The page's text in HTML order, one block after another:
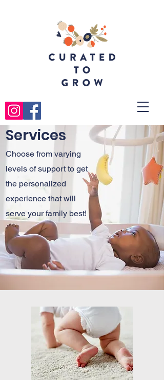
Services
Choose from varying
levels of support to get
the personalized
experience that will
serve your family best!